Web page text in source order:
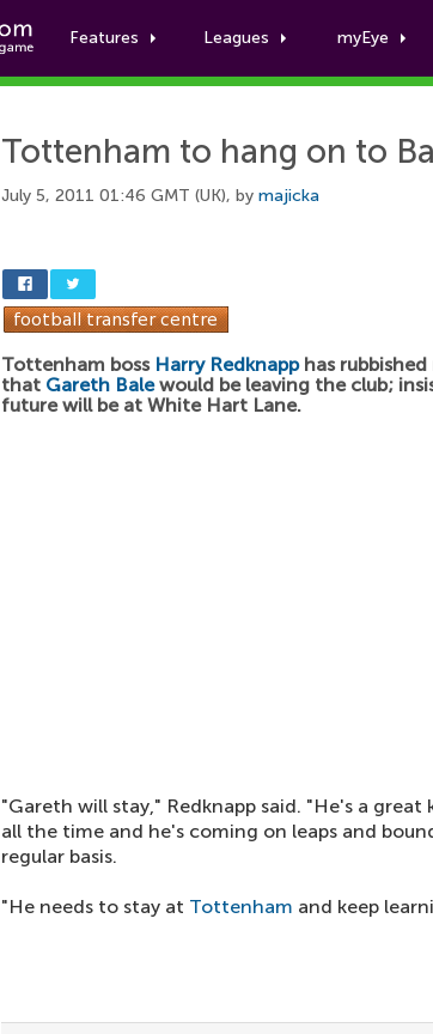
Features Leagues myEye
Tottenham to hang on to
July 5, 2011 01:46 GMT (UK), by majicka
Tottenham boss Harry Redknapphas rubbished
that Gareth Balewould be leaving the club;
future will be at White Hart Lane.
"Gareth will stay," Redknapp said. "He's a
all the time and he's coming on leaps and
regular basis.
"He needs to stay at Tottenham and keep